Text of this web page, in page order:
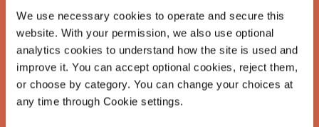
We use necessary cookies to operate and secure this
website. With your permission, we also use optional
analytics cookies to understand how the site is used and
improve it. You can accept optional cookies, reject them,
or choose by category. You can change your choices at
any time through Cookie settings.
This is where we unpack the quiet
truths behind achievement: how it's
shaped us, what it's taken, and